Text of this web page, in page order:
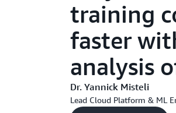
training
faster
analysis
Dr. Yannick Misteli
Lead Cloud Platform & ML